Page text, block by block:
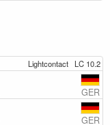
Lightcontact LC 10.2
GER
GER